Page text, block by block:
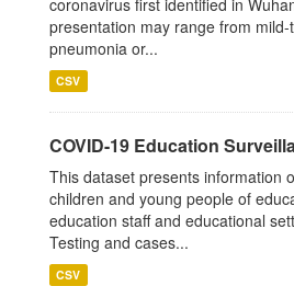
coronavirus first identified in
presentation may range from
pneumonia or...
CSV
COVID-19 Education
This dataset presents information
children and young people of
education staff and educational
Testing and cases...
CSV